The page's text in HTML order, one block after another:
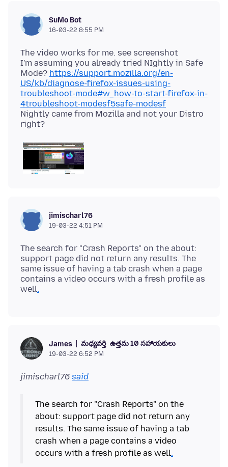
SuMo Bot
16-03-22 8:55 PM
The video works for me. see screenshot
I'm assuming you already tried NIghtly in Safe
Mode? https://support.mozilla.org/en-
US/kb/diagnose-firefox-issues-using-
troubleshoot-mode#w_how-to-start-firefox-in-
4troubleshoot-modesf5safe-modesf
Nightly came from Mozilla and not your Distro
jimischarl76
19-03-22 4:51 PM
The search for "Crash Reports" on the about:
support page did not return any results. The
same issue of having a tab crash when a page
contains a video occurs with a fresh profile as
well.
James మధ్యవర్తి ఉత్తమ 10 సహాయకులు
19-03-22 6:52 PM
jimischarl76 said
The search for "Crash Reports" on the
about: support page did not return any
results. The same issue of having a tab
crash when a page contains a video
occurs with a fresh profile as well.